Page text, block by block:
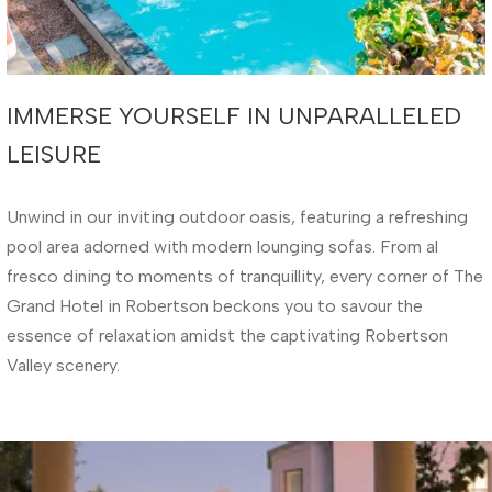
IMMERSE YOURSELF IN UNPARALLELED
LEISURE
Unwind in our inviting outdoor oasis, featuring a refreshing
pool area adorned with modern lounging sofas. From al
fresco dining to moments of tranquillity, every corner of The
Grand Hotel in Robertson beckons you to savour the
essence of relaxation amidst the captivating Robertson
Valley scenery.